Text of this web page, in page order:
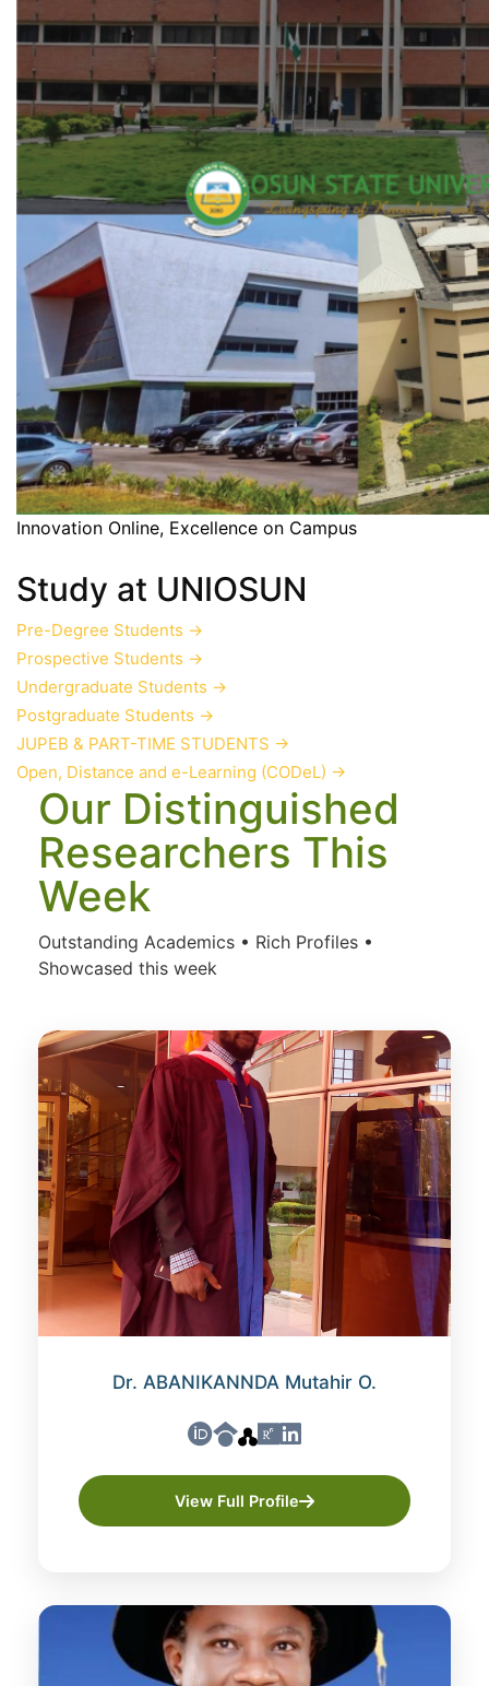
Innovation Online, Excellence on Campus
Study at UNIOSUN
Pre-Degree Students →
Prospective Students →
Undergraduate Students →
Postgraduate Students →
JUPEB & PART-TIME STUDENTS →
Open, Distance and e-Learning (CODeL) →
Our Distinguished
Researchers This
Week
Outstanding Academics • Rich Profiles •
Showcased this week
Dr. ABANIKANNDA Mutahir O.
View Full Profile